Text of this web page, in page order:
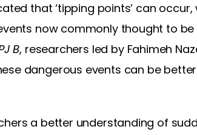
that ‘tipping points’ can
now commonly thought to
B, researchers led by Fahimeh
dangerous events can be
a better understanding of